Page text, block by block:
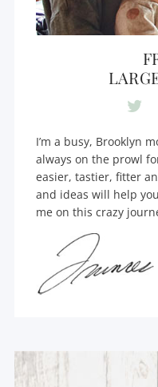
I’m a busy, Brooklyn
always on the prowl
easier, tastier, fitter
and ideas will help
me on this crazy